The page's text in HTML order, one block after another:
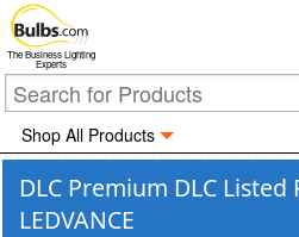
The Business Lighting
Experts
Shop All Products
DLC Premium DLC
LEDVANCE